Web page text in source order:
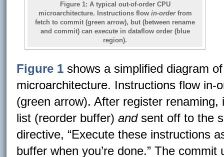
Figure 1: A typical out-of-order CPU
microarchitecture. Instructions flow in-orderfrom
fetch to commit (green arrow), but (between rename
and commit) can executein dataflow order (blue
region).
Figure 1 shows a simplified diagram
microarchitecture. Instructions flow
(green arrow). After register
list (reorder buffer)andsent off to the
directive, “Execute these instructions
buffer when you’re done.” The